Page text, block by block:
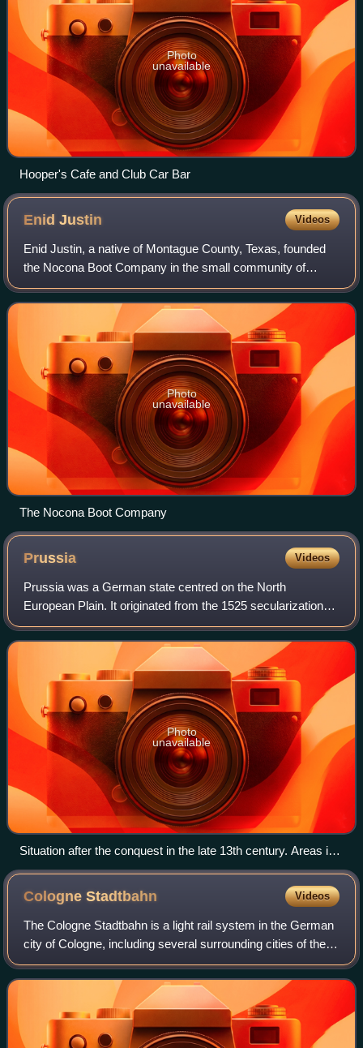
Photo
unavailable
Hooper's Cafe and Club Car Bar
EnidJustin Videos
Enid Justin, a native of Montague County, Texas, founded
the Nocona Boot Company in the small community of
Nocona.
Photo
unavailable
The Nocona Boot Company
Prussia Videos
Prussia was a German state centred on the North
European Plain. It originated from the 1525 secularization
act of the Prussian part of the State of the Teutonic Order.
For centuries, the House of Hohe
Photo
unavailable
Situation after the conquest in the late 13th century. Areas in
purple under control of the Monastic State of the Teutonic
Knights.
CologneStadtbahn Videos
The Cologne Stadtbahn is a light rail system in the German
city of Cologne, including several surrounding cities of the
Cologne Bonn Region. The term Stadtbahn denotes a
system that encompasses elemen